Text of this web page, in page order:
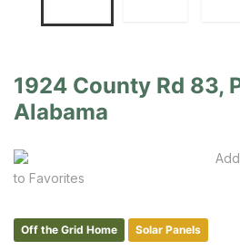
1924 County Rd 83,
Alabama
Add
to Favorites
Off the Grid Home Solar Panels